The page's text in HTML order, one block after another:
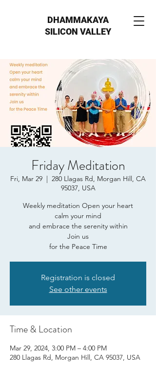
DHAMMAKAYA
SILICON VALLEY
Friday Meditation
Fri, Mar 29
  |
280 Llagas Rd, Morgan Hill, CA
95037, USA
Weekly meditation Open your heart
calm your mind
and embrace the serenity within
Join us
for the Peace Time
Registration is closed
See other events
Time & Location
Mar 29, 2024, 3:00 PM – 4:00 PM
280 Llagas Rd, Morgan Hill, CA 95037, USA